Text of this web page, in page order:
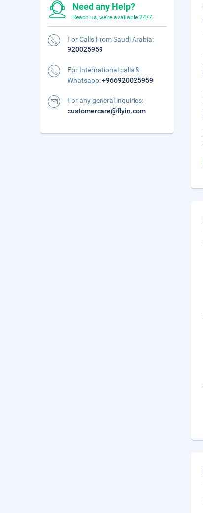
Need any Help?
Reach us, we're available 24/7.
For Calls From Saudi Arabia:
920025959
For International calls &
Whatsapp:+966920025959
For any general inquiries:
customercare@flyin.com